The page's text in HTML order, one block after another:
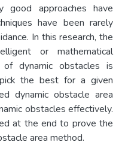
good approaches have
have been rarely
In this research, the
or mathematical
dynamic obstacles is
the best for a given
dynamic obstacle area
obstacles effectively.
at the end to prove the
area method.